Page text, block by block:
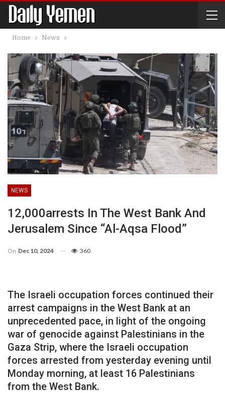
Home News
NEWS
12,000arrests In The West Bank And
Jerusalem Since “Al-Aqsa Flood”
On Dec 10, 2024 360
The Israeli occupation forces continued their
arrest campaigns in the West Bank at an
unprecedented pace, in light of the ongoing
war of genocide against Palestinians in the
Gaza Strip, where the Israeli occupation
forces arrested from yesterday evening until
Monday morning, at least 16 Palestinians
from the West Bank.